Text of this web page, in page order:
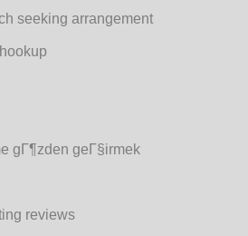
seeking arrangement
gГ¶zden geГ§irmek
reviews